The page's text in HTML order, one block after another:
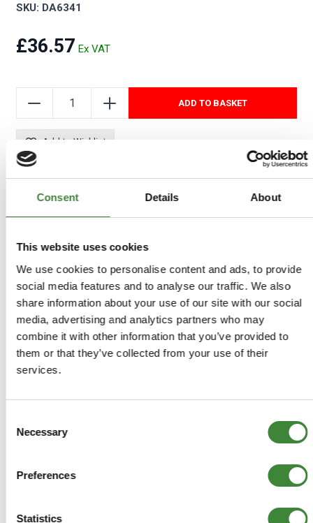
Consent Details About
This website uses cookies
We use cookies to personalise content and ads, to provide
social media features and to analyse our traffic. We also
share information about your use of our site with our social
media, advertising and analytics partners who may
combine it with other information that you’ve provided to
them or that they’ve collected from your use of their
services.
Selection
Necessary
Preferences
Statistics
SKU: DA6341
£36.57
ADD TO BASKET
Add to Wishlist
COMPATIBLE VEHICLES
-Details
Plus 30mm Spacer blocks - Front pair
blue
With this kit you are able to retain the standard springs
Use in conjunction with DA6342